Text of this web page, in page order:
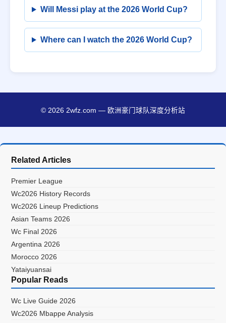
Will Messi play at the 2026 World Cup?
Where can I watch the 2026 World Cup?
© 2026 2wfz.com — 欧洲豪门球队深度分析站
Related Articles
Premier League
Wc2026 History Records
Wc2026 Lineup Predictions
Asian Teams 2026
Wc Final 2026
Argentina 2026
Morocco 2026
Yataiyuansai
Popular Reads
Wc Live Guide 2026
Wc2026 Mbappe Analysis